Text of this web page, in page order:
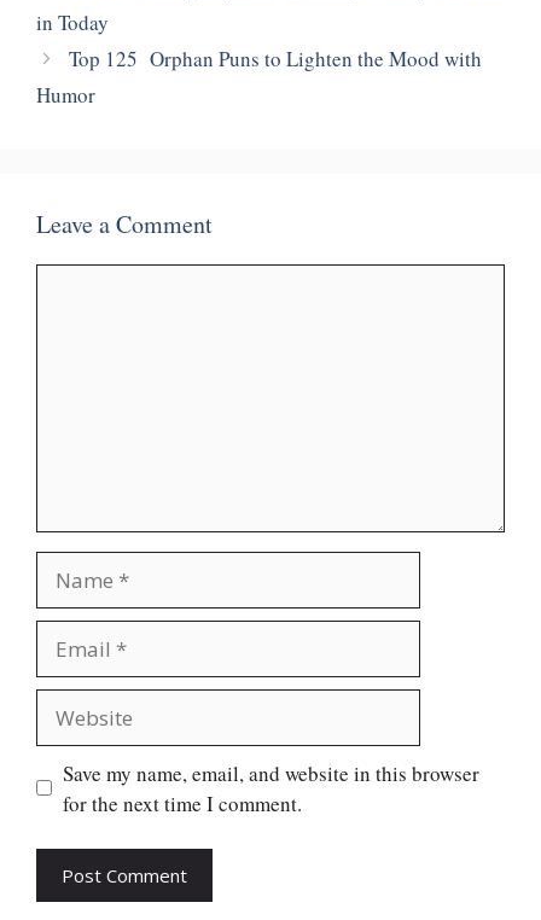
in Today
Top 125 Orphan Puns to Lighten the Mood with
Humor
Leave a Comment
Save my name, email, and website in this browser
for the next time I comment.